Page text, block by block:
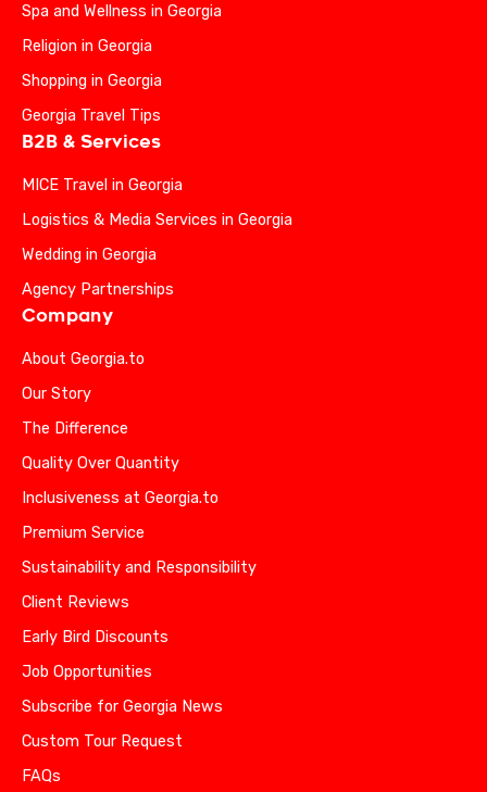
Spa and Wellness in Georgia
Religion in Georgia
Shopping in Georgia
Georgia Travel Tips
B2B & Services
MICE Travel in Georgia
Logistics & Media Services in Georgia
Wedding in Georgia
Agency Partnerships
Company
About Georgia.to
Our Story
The Difference
Quality Over Quantity
Inclusiveness at Georgia.to
Premium Service
Sustainability and Responsibility
Client Reviews
Early Bird Discounts
Job Opportunities
Subscribe for Georgia News
Custom Tour Request
FAQs